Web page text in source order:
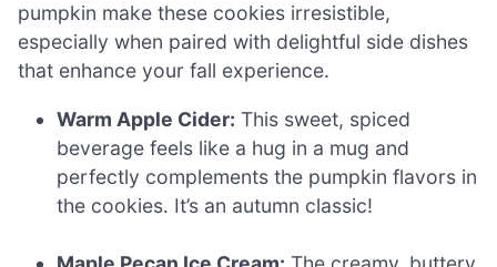
pumpkin make these cookies irresistible,
especially when paired with delightful side dishes
that enhance your fall experience.
Warm Apple Cider: This sweet, spiced
beverage feels like a hug in a mug and
perfectly complements the pumpkin flavors in
the cookies. It’s an autumn classic!